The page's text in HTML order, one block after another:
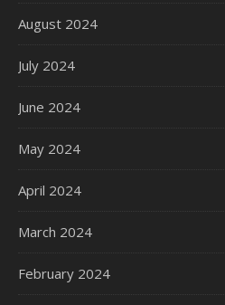
August 2024
July 2024
June 2024
May 2024
April 2024
March 2024
February 2024